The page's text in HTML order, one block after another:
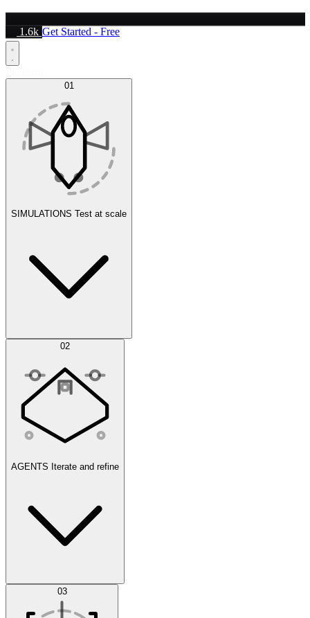
1.6k Get Started - Free
01
SIMULATIONS Test at scale
Simulations 02
AGENTS Iterate and refine
Datasets 03